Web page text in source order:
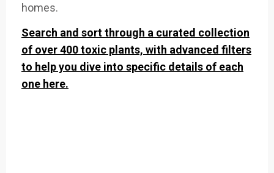
homes.
Search and sort through a curated collection
of over 400 toxic plants, with advanced filters
to help you dive into specific details of each
one here.